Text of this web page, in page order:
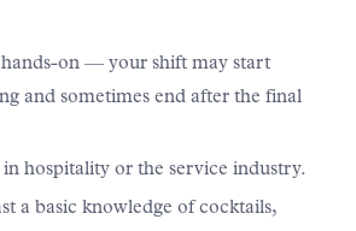
on — your shift may start
and sometimes end after the final
hospitality or the service industry.
a basic knowledge of cocktails,